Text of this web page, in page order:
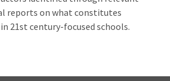
reports on what constitutes
21st century-focused schools.